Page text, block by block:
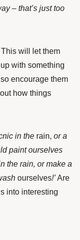
– that’s just too
will let them
with something
encourage them
how things
in the rain, or a
paint ourselves
the rain, or make a
ourselves!’Are
into interesting